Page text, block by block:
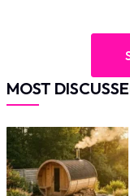
MOST